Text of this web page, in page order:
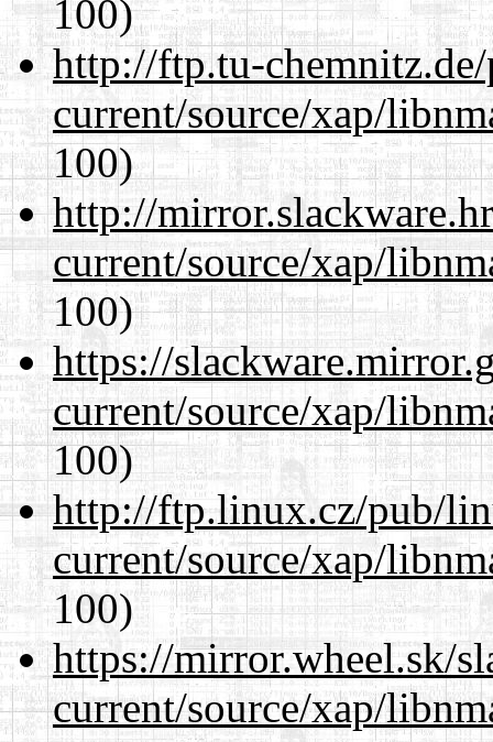
100)
http://ftp.tu-
current/source/xap/
100)
http://
current/source/xap/
100)
https://
current/source/xap/
100)
http://ftp.linux.cz/pub/
current/source/xap/
100)
https://mirror.wheel.sk/
current/source/xap/